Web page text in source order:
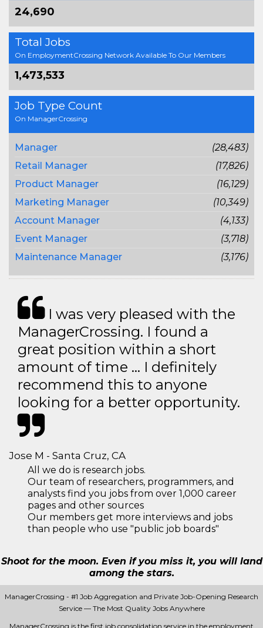
24,690
Total Jobs
On EmploymentCrossing Network Available To Our Members
1,473,533
Job Type Count
On ManagerCrossing
Manager
(28,483)
Retail Manager
(17,826)
Product Manager
(16,129)
Marketing Manager
(10,349)
Account Manager
(4,133)
Event Manager
(3,718)
Maintenance Manager
(3,176)
I was very pleased with the
ManagerCrossing. I found a
great position within a short
amount of time … I definitely
recommend this to anyone
looking for a better opportunity.
Jose M - Santa Cruz, CA
All we do is research jobs.
Our team of researchers, programmers, and
analysts find you jobs from over 1,000 career
pages and other sources
Our members get more interviews and jobs
than people who use "public job boards"
Shoot for the moon. Even if you miss it, you will land
among the stars.
ManagerCrossing - #1 Job Aggregation and Private Job-Opening Research
Service — The Most Quality Jobs Anywhere
ManagerCrossing is the first job consolidation service in the employment